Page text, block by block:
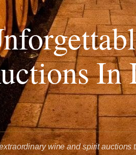
In
wine and spirit auctions